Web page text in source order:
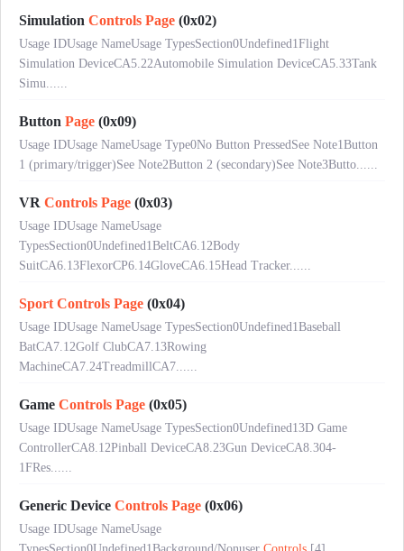
Simulation Controls Page (0x02)
Usage IDUsage NameUsage TypesSection0Undefined1Flight
Simulation DeviceCA5.22Automobile Simulation DeviceCA5.33Tank
Simu......
Button Page (0x09)
Usage IDUsage NameUsage Type0No Button PressedSee Note1Button
1 (primary/trigger)See Note2Button 2 (secondary)See Note3Butto......
VR Controls Page (0x03)
Usage IDUsage NameUsage
TypesSection0Undefined1BeltCA6.12Body
SuitCA6.13FlexorCP6.14GloveCA6.15Head Tracker......
Sport Controls Page (0x04)
Usage IDUsage NameUsage TypesSection0Undefined1Baseball
BatCA7.12Golf ClubCA7.13Rowing
MachineCA7.24TreadmillCA7......
Game Controls Page (0x05)
Usage IDUsage NameUsage TypesSection0Undefined13D Game
ControllerCA8.12Pinball DeviceCA8.23Gun DeviceCA8.304-
1FRes......
Generic Device Controls Page (0x06)
Usage IDUsage NameUsage